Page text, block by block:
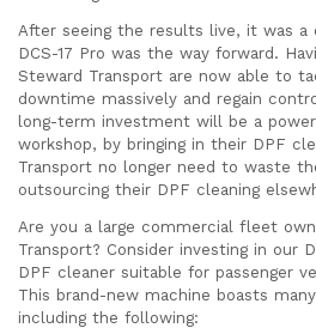
After seeing the results live, it was a
DCS-17 Pro was the way forward.
Steward Transport are now able to
downtime massively and regain
long-term investment will be a
workshop, by bringing in their DPF
Transport no longer need to waste
outsourcing their DPF cleaning
Are you a large commercial fleet
Transport? Consider investing in our
DPF cleaner suitable for passenger
This brand-new machine boasts
including the following: